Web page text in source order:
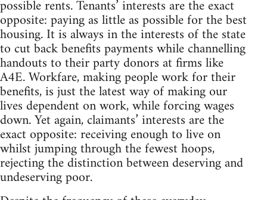
possible rents. Tenants’ interests are the exact
opposite: paying as little as possible for the best
housing. It is always in the interests of the state
to cut back benefits payments while channelling
handouts to their party donors at firms like
A4E. Workfare, making people work for their
benefits, is just the latest way of making our
lives dependent on work, while forcing wages
down. Yet again, claimants’ interests are the
exact opposite: receiving enough to live on
whilst jumping through the fewest hoops,
rejecting the distinction between deserving and
undeserving poor.